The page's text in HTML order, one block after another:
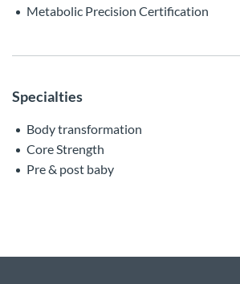
Metabolic Precision Certification
Specialties
Body transformation
Core Strength
Pre & post baby